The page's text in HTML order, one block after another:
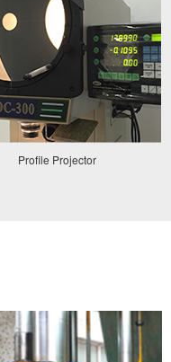
Profile Projector